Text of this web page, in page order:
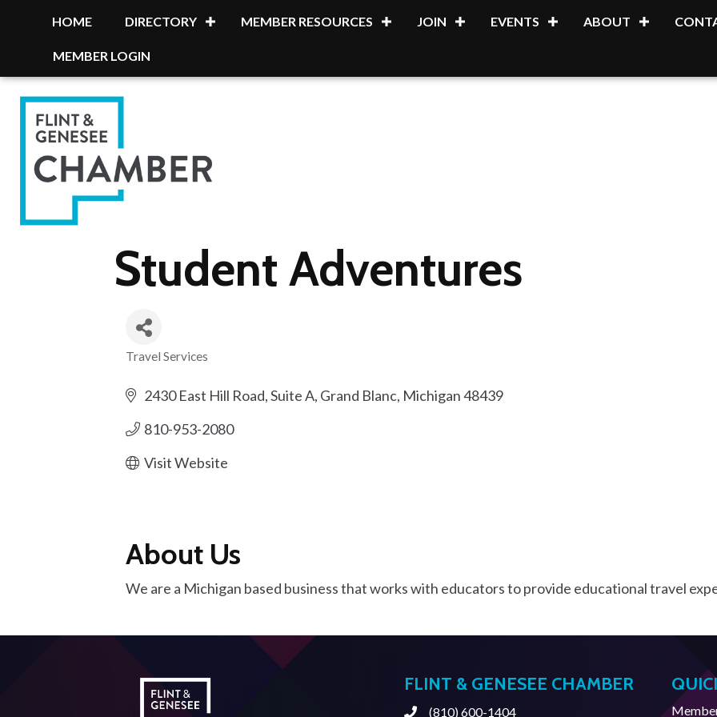
HOME DIRECTORY MEMBER RESOURCES JOIN EVENTS ABOUT
MEMBER LOGIN
Student Adventures
Travel Services
2430 East Hill Road, Suite A Grand Blanc Michigan48439
810-953-2080
Visit Website
About Us
We are a Michigan based business that works with educators to provide educational travel
FLINT & GENESEE CHAMBER
(810) 600-1404